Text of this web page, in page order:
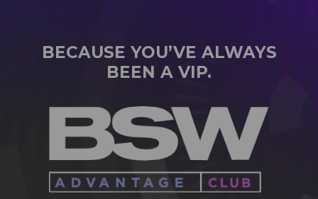
BECAUSE YOU’VE ALWAYS
BEEN A VIP.